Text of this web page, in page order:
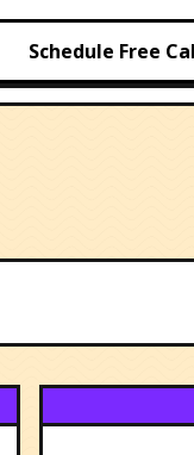
Schedule Free